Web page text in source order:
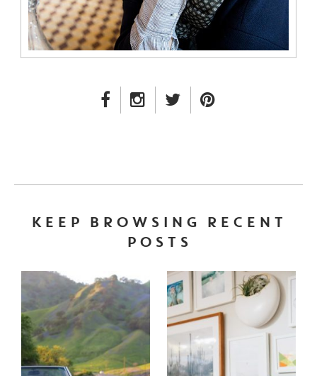
FACEBOOK LINK
INSTAGRAM LINK
TWITTER LINK
KEEP BROWSING RECENT
POSTS